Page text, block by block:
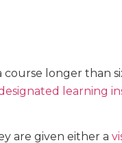
course longer than
learning
are given either a